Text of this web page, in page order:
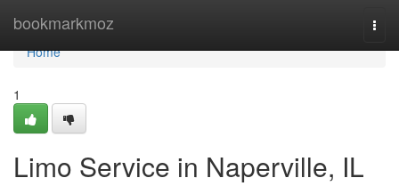
bookmarkmoz
Home
Home
1
Limo Service in Naperville, IL